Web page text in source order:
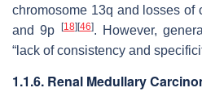
chromosome 13q and losses of
and 9p
[18] [46]. However,
“lack of consistency and
1.1.6. Renal Medullary